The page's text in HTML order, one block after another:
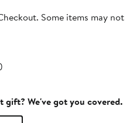
Some items may
We've got you covered.